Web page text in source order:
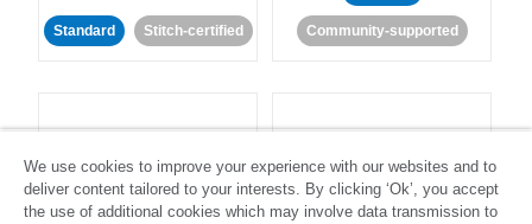
Standard Stitch-certified Community-supported
LinkedIn Ads Listrak
We use cookies to improve your experience with our websites and to
deliver content tailored to your interests. By clicking ‘Ok’, you accept
the use of additional cookies which may involve data transmission to